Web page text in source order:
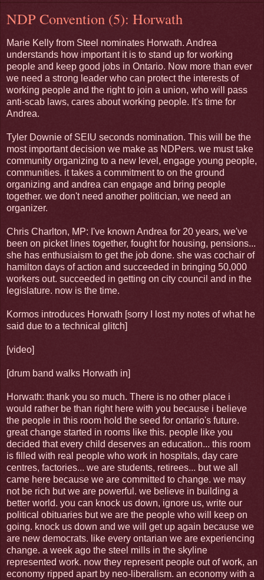
NDP Convention (5): Horwath
Marie Kelly from Steel nominates Horwath. Andrea
understands how important it is to stand up for working
people and keep good jobs in Ontario. Now more than ever
we need a strong leader who can protect the interests of
working people and the right to join a union, who will pass
anti-scab laws, cares about working people. It's time for
Andrea.
Tyler Downie of SEIU seconds nomination. This will be the
most important decision we make as NDPers. we must take
community organizing to a new level, engage young people,
communities. it takes a commitment to on the ground
organizing and andrea can engage and bring people
together. we don't need another politician, we need an
organizer.
Chris Charlton, MP: I've known Andrea for 20 years, we've
been on picket lines together, fought for housing, pensions...
she has enthusiaism to get the job done. she was cochair of
hamilton days of action and succeeded in bringing 50,000
workers out. succeeded in getting on city council and in the
legislature. now is the time.
Kormos introduces Horwath [sorry I lost my notes of what he
said due to a technical glitch]
[video]
[drum band walks Horwath in]
Horwath: thank you so much. There is no other place i
would rather be than right here with you because i believe
the people in this room hold the seed for ontario's future.
great change started in rooms like this. people like you
decided that every child deserves an education... this room
is filled with real people who work in hospitals, day care
centres, factories... we are students, retirees... but we all
came here because we are committed to change. we may
not be rich but we are powerful. we believe in building a
better world. you can knock us down, ignore us, write our
political obituaries but we are the people who will keep on
going. knock us down and we will get up again because we
are new democrats. like every ontarian we are experiencing
change. a week ago the steel mills in the skyline
represented work. now they represent people out of work, an
economy ripped apart by neo-liberalism. an economy with a